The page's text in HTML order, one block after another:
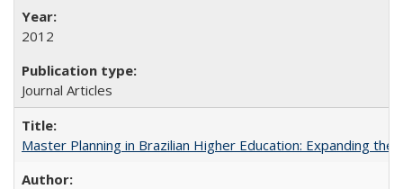
2012
Journal Articles
Master Planning in Brazilian Higher Education: Expanding